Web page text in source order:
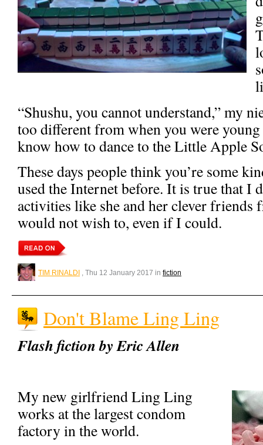
“Shushu, you cannot understand,” my
too different from when you were
know how to dance to the Little Apple
These days people think you’re some
used the Internet before. It is true that I
activities like she and her clever friends
would not wish to, even if I could.
TIM RINALDI , Thu 12 January 2017 in fiction
Don't Blame Ling Ling
Flash fiction by Eric Allen
My new girlfriend Ling Ling
works at the largest condom
factory in the world.